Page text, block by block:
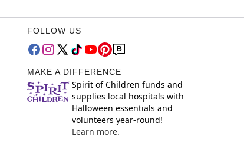
FOLLOW US
MAKE A DIFFERENCE
Spirit of Children funds and
supplies local hospitals with
Halloween essentials and
volunteers year-round!
Learn more.